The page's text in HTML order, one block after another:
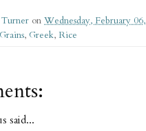
Turner on Wednesday, February
Grains, Greek, Rice
said...